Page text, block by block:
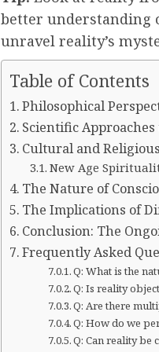
better understanding
unravel reality’s
Table of Contents
Philosophical
Scientific
Cultural and
New Age
The Nature of
The Implications of
Conclusion: The
Frequently Asked
Q: What is the
Q: Is reality
Q: Are there
Q: How do we
Q: Can reality be